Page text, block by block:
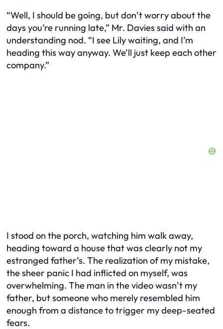
“Well, I should be going, but don’t worry about the
days you’re running late,” Mr. Davies said with an
understanding nod. “I see Lily waiting, and I’m
heading this way anyway. We’ll just keep each other
company.”
I stood on the porch, watching him walk away,
heading toward a house that was clearly not my
estranged father’s. The realization of my mistake,
the sheer panic I had inflicted on myself, was
overwhelming. The man in the video wasn’t my
father, but someone who merely resembled him
enough from a distance to trigger my deep-seated
fears.